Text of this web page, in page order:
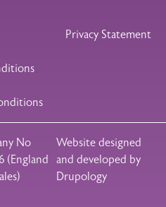
Privacy Statement
No
(England
Website designed
and developed by
Drupology